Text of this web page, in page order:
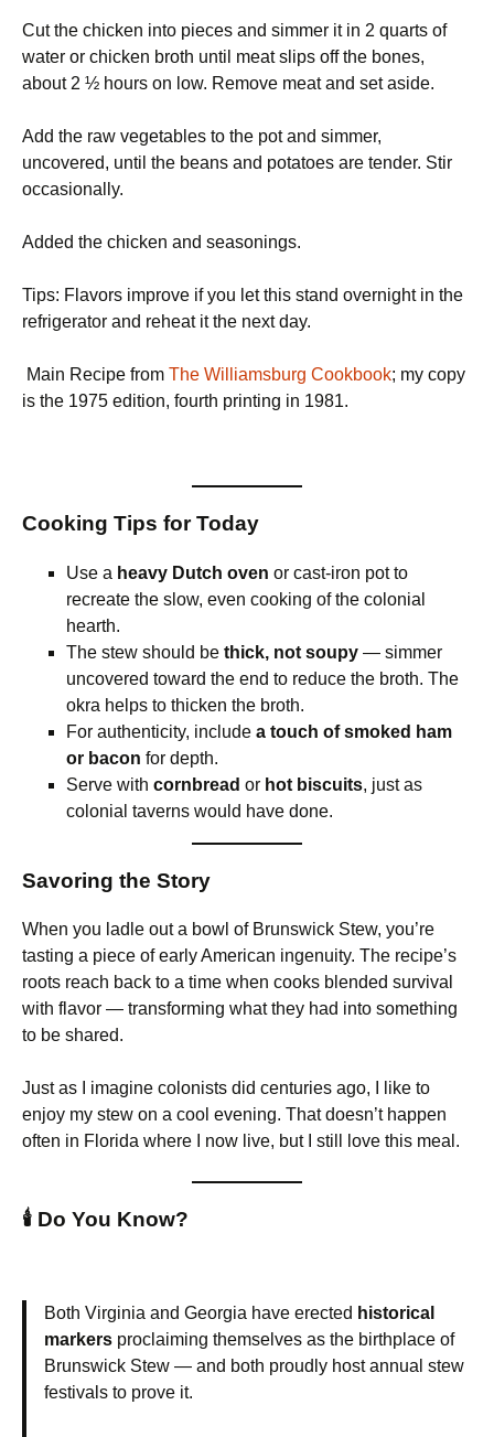
Cut the chicken into pieces and simmer it in 2 quarts of
water or chicken broth until meat slips off the bones,
about 2 ½ hours on low. Remove meat and set aside.
Add the raw vegetables to the pot and simmer,
uncovered, until the beans and potatoes are tender. Stir
occasionally.
Added the chicken and seasonings.
Tips: Flavors improve if you let this stand overnight in the
refrigerator and reheat it the next day.
Main Recipe from The Williamsburg Cookbook; my copy
is the 1975 edition, fourth printing in 1981.
Cooking Tips for Today
Use a heavy Dutch oven or cast-iron pot to
recreate the slow, even cooking of the colonial
hearth.
The stew should be thick, not soupy — simmer
uncovered toward the end to reduce the broth. The
okra helps to thicken the broth.
For authenticity, include a touch of smoked ham
or bacon for depth.
Serve with cornbread or hot biscuits, just as
colonial taverns would have done.
Savoring the Story
When you ladle out a bowl of Brunswick Stew, you’re
tasting a piece of early American ingenuity. The recipe’s
roots reach back to a time when cooks blended survival
with flavor — transforming what they had into something
to be shared.
Just as I imagine colonists did centuries ago, I like to
enjoy my stew on a cool evening. That doesn’t happen
often in Florida where I now live, but I still love this meal.
🕯️ Do You Know?
Both Virginia and Georgia have erected historical
markers proclaiming themselves as the birthplace of
Brunswick Stew — and both proudly host annual stew
festivals to prove it.